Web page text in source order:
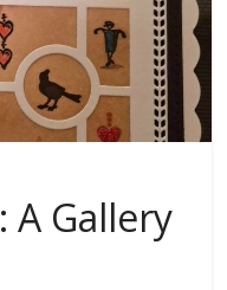
A Gallery